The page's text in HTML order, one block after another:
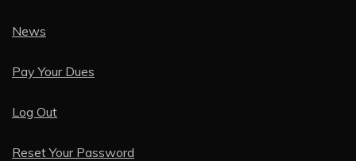
News
Pay Your Dues
Log Out
Reset Your Password